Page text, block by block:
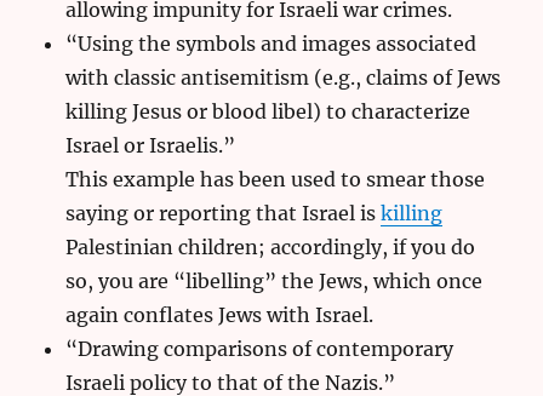
allowing impunity for Israeli war crimes.
“Using the symbols and images associated
with classic antisemitism (e.g., claims of Jews
killing Jesus or blood libel) to characterize
Israel or Israelis.”
This example has been used to smear those
saying or reporting that Israel iskilling
Palestinian children; accordingly, if you do
so, you are “libelling” the Jews, which once
again conflates Jews with Israel.
“Drawing comparisons of contemporary
Israeli policy to that of the Nazis.”